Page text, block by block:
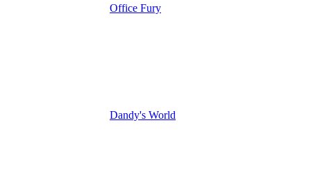
Office Fury
Dandy's World